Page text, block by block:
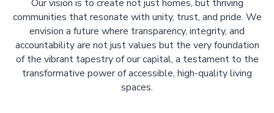
Our vision is to create not just homes, but thriving
communities that resonate with unity, trust, and pride. We
envision a future where transparency, integrity, and
accountability are not just values but the very foundation
of the vibrant tapestry of our capital, a testament to the
transformative power of accessible, high-quality living
spaces.